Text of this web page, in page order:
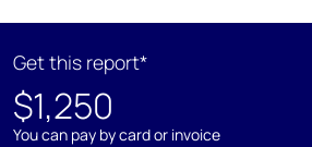
Get this report*
$1,250
You can pay by card or invoice